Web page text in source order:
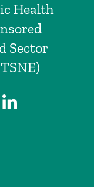
Health
Sector